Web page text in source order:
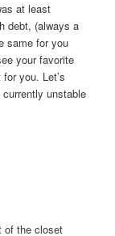
at least
debt, (always a
same for you
your favorite
you. Let’s
unstable
of the closet